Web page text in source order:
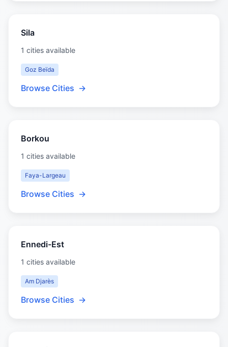
Sila
1 cities available
Goz Beïda
Browse Cities →
Borkou
1 cities available
Faya-Largeau
Browse Cities →
Ennedi-Est
1 cities available
Am Djarès
Browse Cities →